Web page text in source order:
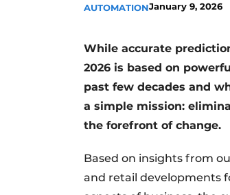
AUTOMATIONJanuary 9, 2026
While accurate
2026 is based on
past few decades and
a simple mission:
the forefront of change.
Based on insights from
and retail developments